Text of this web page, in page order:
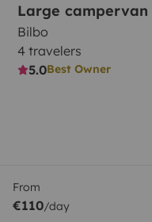
Large campervan
Bilbo
4 travelers
5.0Best Owner
From
€110/day